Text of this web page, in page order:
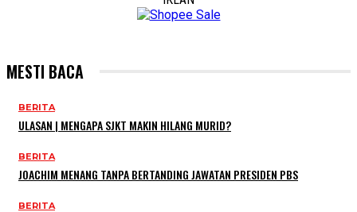
MESTI BACA
BERITA
ULASAN | MENGAPA SJKT MAKIN HILANG MURID?
BERITA
JOACHIM MENANG TANPA BERTANDING JAWATAN PRESIDEN PBS
BERITA